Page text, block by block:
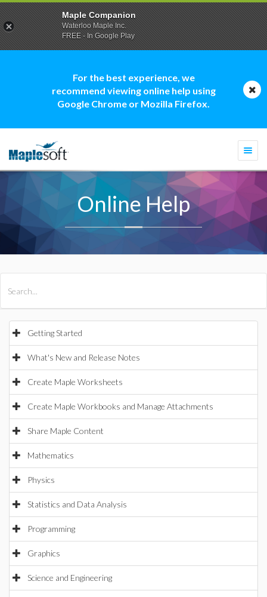
For the best experience, we
recommend viewing online help using
Google Chrome or Mozilla Firefox.
Online Help
Getting Started
What's New and Release Notes
Create Maple Worksheets
Create Maple Workbooks and Manage Attachments
Share Maple Content
Mathematics
Physics
Statistics and Data Analysis
Programming
Graphics
Science and Engineering
Maple Companion
Waterloo Maple Inc.
FREE - In Google Play